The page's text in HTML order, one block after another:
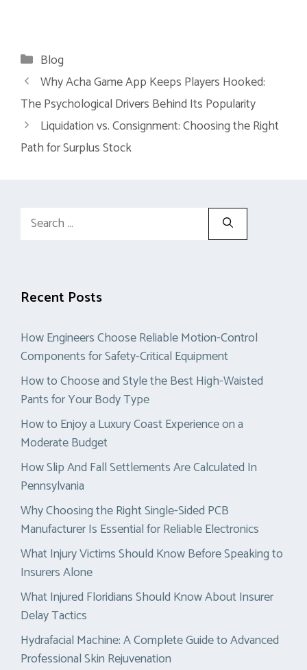
Categories
Blog
Why Acha Game App Keeps Players Hooked:
The Psychological Drivers Behind Its Popularity
Liquidation vs. Consignment: Choosing the Right
Path for Surplus Stock
Search
Recent Posts
How Engineers Choose Reliable Motion-Control
Components for Safety-Critical Equipment
How to Choose and Style the Best High-Waisted
Pants for Your Body Type
How to Enjoy a Luxury Coast Experience on a
Moderate Budget
How Slip And Fall Settlements Are Calculated In
Pennsylvania
Why Choosing the Right Single-Sided PCB
Manufacturer Is Essential for Reliable Electronics
What Injury Victims Should Know Before Speaking to
Insurers Alone
What Injured Floridians Should Know About Insurer
Delay Tactics
Hydrafacial Machine: A Complete Guide to Advanced
Professional Skin Rejuvenation